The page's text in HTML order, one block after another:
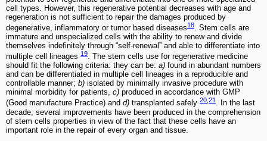
cell types. However, this regenerative potential decreases with age and
regeneration is not sufficient to repair the damages produced by
degenerative, inflammatory or tumor based diseases18. Stem cells are
immature and unspecialized cells with the ability to renew and divide
themselves indefinitely through “self-renewal” and able to differentiate into
multiple cell lineages 19. The stem cells use for regenerative medicine
should fit the following criteria: they can be: a) found in abundant numbers
and can be differentiated in multiple cell lineages in a reproducible and
controllable manner; b) isolated by minimally invasive procedure with
minimal morbidity for patients, c) produced in accordance with GMP
(Good manufacture Practice) and d) transplanted safely 20 21 . In the last
decade, several improvements have been produced in the comprehension
of stem cells properties in view of the fact that these cells have an
important role in the repair of every organ and tissue.